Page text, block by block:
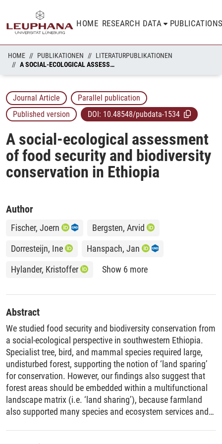
HOME RESEARCH DATA
HOME PUBLIKATIONEN
LITERATURPUBLIKATIONEN
A SOCIAL-ECOLOGICAL ASSESSMENT OF FOOD SECURITY AND BIODIVERSITY CONSERVATION IN ETHIOPIA
Journal Article
Parallel publication
Published version
DOI: 10.48548/pubdata-1534
A social-ecological assessment
of food security and biodiversity
conservation in Ethiopia
Author
Fischer, Joern
Bergsten, Arvid
Dorresteijn, Ine
Hanspach, Jan
Hylander, Kristoffer
Show 6 more
Abstract
We studied food security and biodiversity conservation from
a social-ecological perspective in southwestern Ethiopia.
Specialist tree, bird, and mammal species required large,
undisturbed forest, supporting the notion of ‘land sparing’
for conservation. However, our findings also suggest that
forest areas should be embedded within a multifunctional
landscape matrix (i.e. ‘land sharing’), because farmland
also supported many species and ecosystem services and